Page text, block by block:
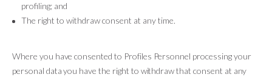
profiling; and
The right to withdraw consent at any time.
Where you have consented to Profiles Personnel processing your
personal data you have the right to withdraw that consent at any